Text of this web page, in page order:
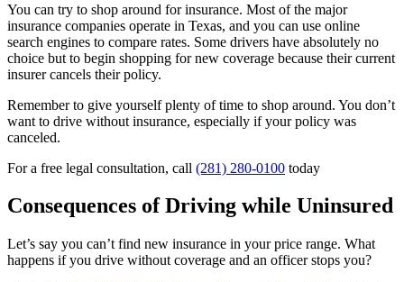
You can try to shop around for insurance. Most of the major
insurance companies operate in Texas, and you can use online
search engines to compare rates. Some drivers have absolutely no
choice but to begin shopping for new coverage because their current
insurer cancels their policy.
Remember to give yourself plenty of time to shop around. You don’t
want to drive without insurance, especially if your policy was
canceled.
For a free legal consultation, call (281) 280-0100 today
Consequences of Driving while Uninsured
Let’s say you can’t find new insurance in your price range. What
happens if you drive without coverage and an officer stops you?